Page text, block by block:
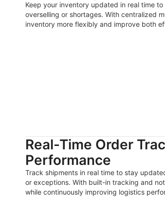
Keep your inventory updated in real time
overselling or shortages. With centralized
inventory more flexibly and improve both
Real-Time Order
Performance
Track shipments in real time to stay
or exceptions. With built-in tracking and
while continuously improving logistics